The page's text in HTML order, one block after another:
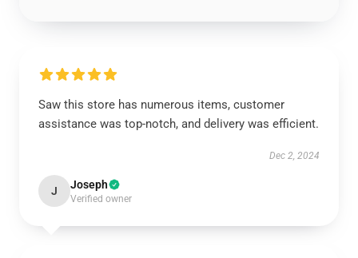
Saw this store has numerous items, customer
assistance was top-notch, and delivery was efficient.
Dec 2, 2024
J Joseph
Verified owner